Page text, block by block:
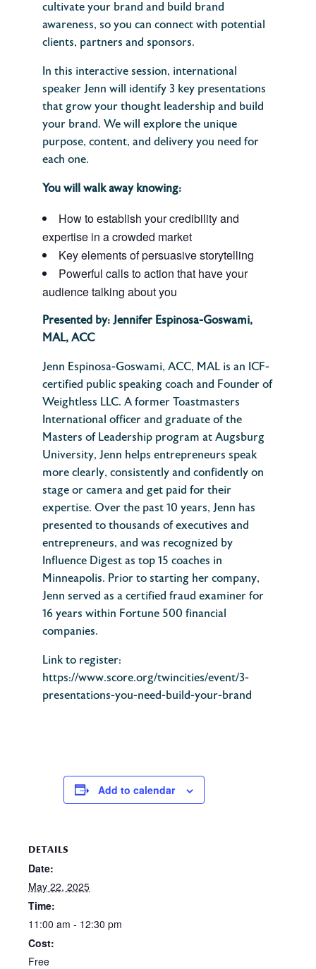
cultivate your brand and build brand
awareness, so you can connect with potential
clients, partners and sponsors.
In this interactive session, international
speaker Jenn will identify 3 key presentations
that grow your thought leadership and build
your brand. We will explore the unique
purpose, content, and delivery you need for
each one.
You will walk away knowing:
How to establish your credibility and
expertise in a crowded market
Key elements of persuasive storytelling
Powerful calls to action that have your
audience talking about you
Presented by: Jennifer Espinosa-Goswami,
MAL, ACC
Jenn Espinosa-Goswami, ACC, MAL is an ICF-
certified public speaking coach and Founder of
Weightless LLC. A former Toastmasters
International officer and graduate of the
Masters of Leadership program at Augsburg
University, Jenn helps entrepreneurs speak
more clearly, consistently and confidently on
stage or camera and get paid for their
expertise. Over the past 10 years, Jenn has
presented to thousands of executives and
entrepreneurs, and was recognized by
Influence Digest as top 15 coaches in
Minneapolis. Prior to starting her company,
Jenn served as a certified fraud examiner for
16 years within Fortune 500 financial
companies.
Link to register:
https://www.score.org/twincities/event/3-
presentations-you-need-build-your-brand
Add to calendar
DETAILS
Date:
May 22, 2025
Time:
11:00 am - 12:30 pm
Cost:
Free